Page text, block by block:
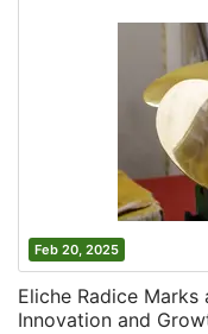
Feb 20, 2025
Eliche Radice
Innovation and